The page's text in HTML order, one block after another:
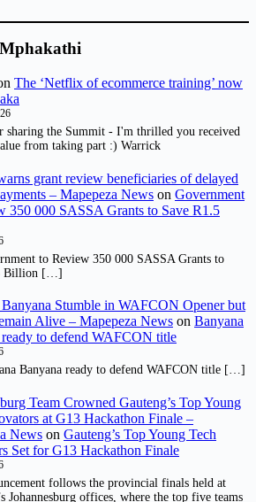
The ‘Netflix of ecommerce training’ now
sharing the Summit - I'm thrilled you received
from taking part :) Warrick
grant review beneficiaries of delayed
– Mapepeza News on Government
350 000 SASSA Grants to Save R1.5
to Review 350 000 SASSA Grants to
Billion […]
Stumble in WAFCON Opener but
Alive – Mapepeza News on Banyana
to defend WAFCON title
Banyana ready to defend WAFCON title […]
Team Crowned Gauteng’s Top Young
at G13 Hackathon Finale –
News on Gauteng’s Top Young Tech
Set for G13 Hackathon Finale
follows the provincial finals held at
Johannesburg offices, where the top five teams